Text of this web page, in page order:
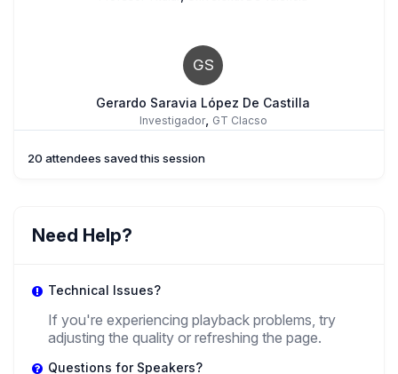
GS
Gerardo Saravia López De Castilla
Investigador, GT Clacso
20 attendees saved this session
Need Help?
Technical Issues?
If you're experiencing playback problems, try
adjusting the quality or refreshing the page.
Questions for Speakers?